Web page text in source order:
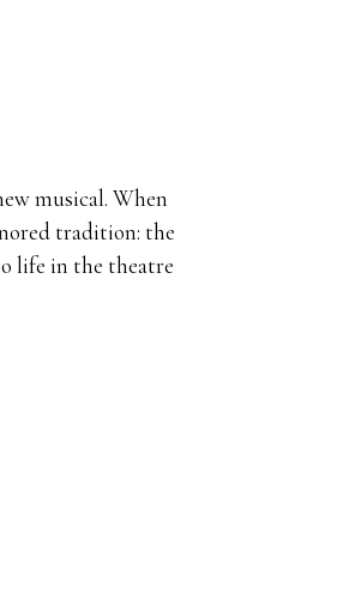
musical. When
tradition: the
life in the theatre